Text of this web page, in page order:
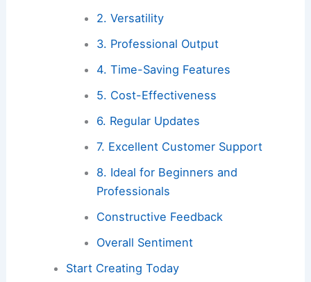
2. Versatility
3. Professional Output
4. Time-Saving Features
5. Cost-Effectiveness
6. Regular Updates
7. Excellent Customer Support
8. Ideal for Beginners and
Professionals
Constructive Feedback
Overall Sentiment
Start Creating Today